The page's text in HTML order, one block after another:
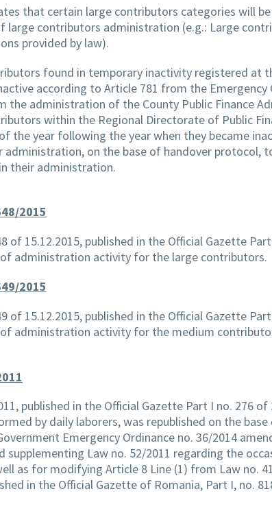
that certain large contributors categories will
large contributors administration (e.g.: Large
provided by law).
found in temporary inactivity registered at
according to Article 781 from the Emergency
the administration of the County Public Finance
within the Regional Directorate of Public
the year following the year when they became
administration, on the base of handover
their administration.
2015
of 15.12.2015, published in the Official Gazette
administration activity for the large contributors.
2015
of 15.12.2015, published in the Official Gazette
administration activity for the medium
published in the Official Gazette Part I no. 276
by daily laborers, was republished on the
Emergency Ordinance no. 36/2014
supplementing Law no. 52/2011 regarding the
as for modifying Article 8 Line (1) from Law no.
in the Official Gazette of Romania, Part I, no.